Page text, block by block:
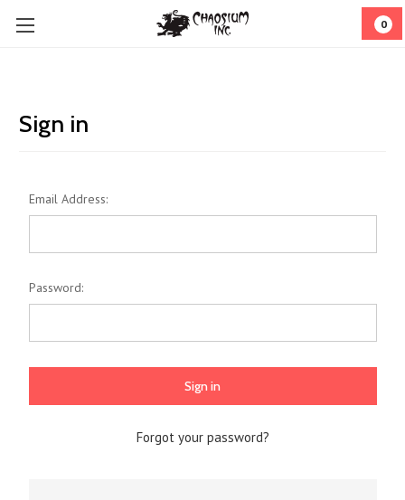
0
Sign in
Email Address:
Password:
Forgot your password?